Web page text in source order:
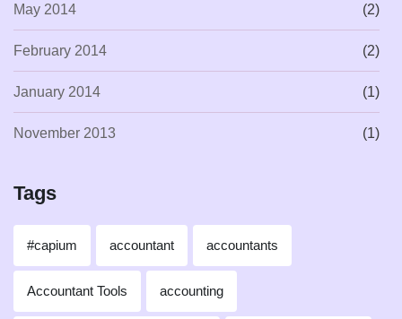
May 2014 (2)
February 2014 (2)
January 2014 (1)
November 2013 (1)
Tags
#capium accountant accountants
Accountant Tools accounting